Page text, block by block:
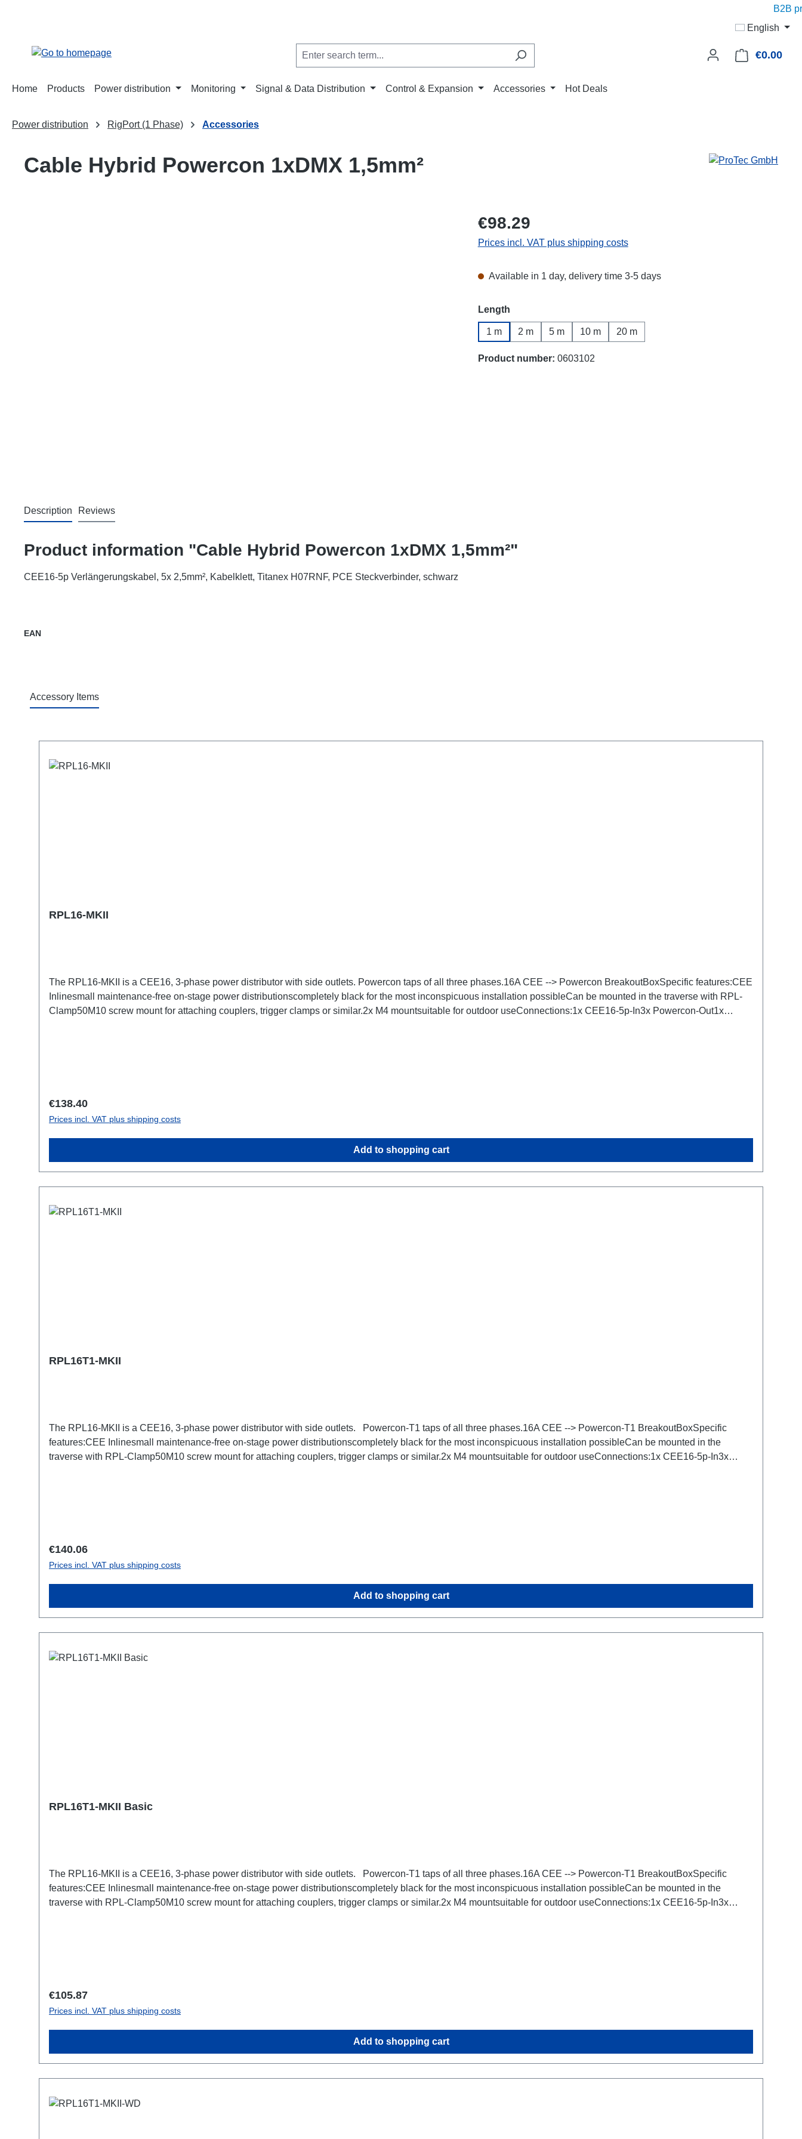
B2B
English
€0.00
Home Products Power distribution Monitoring Signal & Data Distribution Control & Expansion Accessories Hot Deals
Power distribution RigPort (1 Phase) Accessories
Cable Hybrid Powercon 1xDMX 1,5mm²
€98.29
Prices incl. VAT plus shipping costs
Available in 1 day, delivery time 3-5 days
Select
Length
1 m 2 m 5 m 10 m 20 m
Product number: 0603102
Description Reviews
Product information "Cable Hybrid Powercon 1xDMX 1,5mm²"
CEE16-5p Verlängerungskabel, 5x 2,5mm², Kabelklett, Titanex H07RNF, PCE Steckverbinder, schwarz
EAN
Accessory Items
RPL16-MKII
The RPL16-MKII is a CEE16, 3-phase power distributor with side outlets. Powercon taps of all three phases.16A CEE --> Powercon BreakoutBoxSpecific features:CEE
Inlinesmall maintenance-free on-stage power distributionscompletely black for the most inconspicuous installation possibleCan be mounted in the traverse with RPL-
Clamp50M10 screw mount for attaching couplers, trigger clamps or similar.2x M4 mountsuitable for outdoor useConnections:1x CEE16-5p-In3x Powercon-Out1x
Regular price:
€138.40
Prices incl. VAT plus shipping costs
Add to shopping cart
RPL16T1-MKII
The RPL16-MKII is a CEE16, 3-phase power distributor with side outlets. Powercon-T1 taps of all three phases.16A CEE --> Powercon-T1 BreakoutBoxSpecific
features:CEE Inlinesmall maintenance-free on-stage power distributionscompletely black for the most inconspicuous installation possibleCan be mounted in the
traverse with RPL-Clamp50M10 screw mount for attaching couplers, trigger clamps or similar.2x M4 mountsuitable for outdoor useConnections:1x CEE16-5p-In3x
Regular price:
€140.06
Prices incl. VAT plus shipping costs
Add to shopping cart
RPL16T1-MKII Basic
The RPL16-MKII is a CEE16, 3-phase power distributor with side outlets. Powercon-T1 taps of all three phases.16A CEE --> Powercon-T1 BreakoutBoxSpecific
features:CEE Inlinesmall maintenance-free on-stage power distributionscompletely black for the most inconspicuous installation possibleCan be mounted in the
traverse with RPL-Clamp50M10 screw mount for attaching couplers, trigger clamps or similar.2x M4 mountsuitable for outdoor useConnections:1x CEE16-5p-In3x
Regular price:
€105.87
Prices incl. VAT plus shipping costs
Add to shopping cart